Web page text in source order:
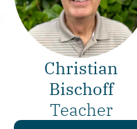
Christian
Bischoff
Teacher